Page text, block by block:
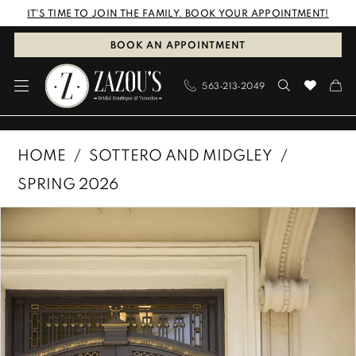
Skip
content
Skip
Navigation
Enable
Accessibility
visually
impaired
Pause
autoplay
dynamic
content
IT'S TIME TO JOIN THE FAMILY. BOOK YOUR APPOINTMENT!
BOOK AN APPOINTMENT
563‑213‑2049
Midgley
|
Zazous
Bridal
Boutique
&
Tuxedos
HOME
SOTTERO AND MIDGLEY
SPRING 2026
Products
Views
Carousel
Skip
to
end
PAUSE AUTOPLAY
PREVIOUS SLIDE
NEXT SLIDE
1
2